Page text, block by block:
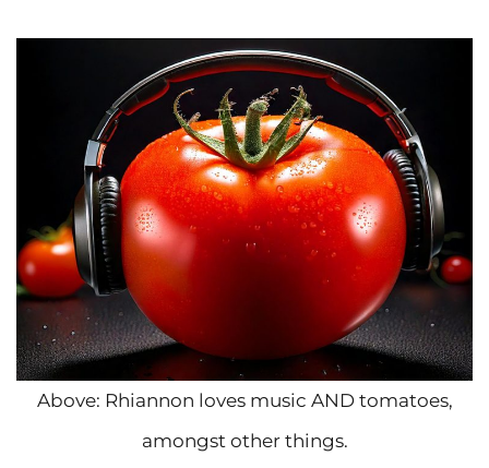
Above: Rhiannon loves music AND tomatoes,
amongst other things.